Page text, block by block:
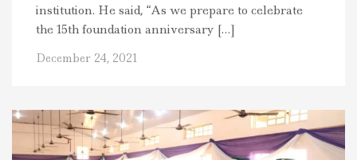
institution. He said, “As we prepare to celebrate
the 15th foundation anniversary […]
December 24, 2021